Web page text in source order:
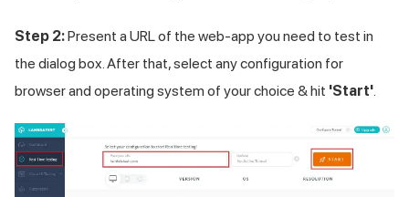
Step 2:Present a URL of the web-app you need to test in
the dialog box. After that, select any configuration for
browser and operating system of your choice & hit 'Start'